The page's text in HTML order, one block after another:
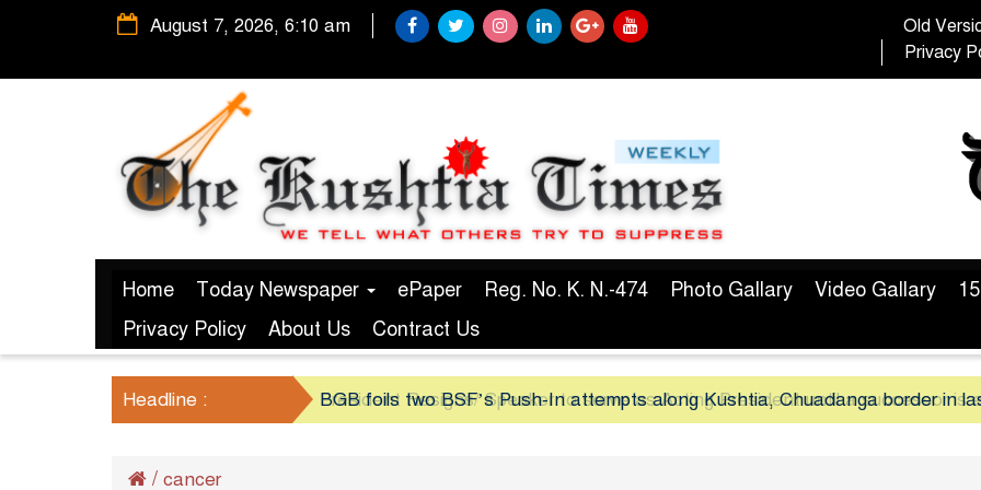
August 7, 2026, 6:10 am Old
Privacy
Home Today Newspaper ePaper Reg. No. K. N.-474 Photo Gallary Video Gallary
Privacy Policy
About Us Contract Us
Headline : President Resigns/ Speaker to serve as Acting President until a successor is
BGB foils two BSF’s Push-In attempts along Kushtia, Chuadanga border in
/ cancer